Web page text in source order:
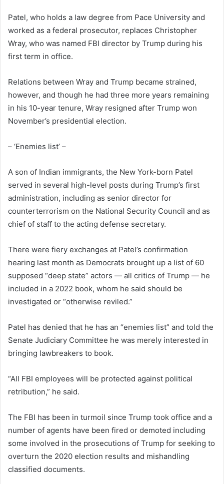
Patel, who holds a law degree from Pace University and
worked as a federal prosecutor, replaces Christopher
Wray, who was named FBI director by Trump during his
first term in office.
Relations between Wray and Trump became strained,
however, and though he had three more years remaining
in his 10-year tenure, Wray resigned after Trump won
November’s presidential election.
– ‘Enemies list’ –
A son of Indian immigrants, the New York-born Patel
served in several high-level posts during Trump’s first
administration, including as senior director for
counterterrorism on the National Security Council and as
chief of staff to the acting defense secretary.
There were fiery exchanges at Patel’s confirmation
hearing last month as Democrats brought up a list of 60
supposed “deep state” actors — all critics of Trump — he
included in a 2022 book, whom he said should be
investigated or “otherwise reviled.”
Patel has denied that he has an “enemies list” and told the
Senate Judiciary Committee he was merely interested in
bringing lawbreakers to book.
“All FBI employees will be protected against political
retribution,” he said.
The FBI has been in turmoil since Trump took office and a
number of agents have been fired or demoted including
some involved in the prosecutions of Trump for seeking to
overturn the 2020 election results and mishandling
classified documents.